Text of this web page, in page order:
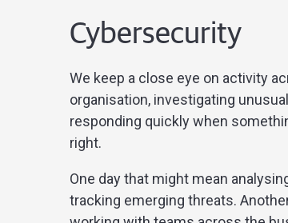
Cybersecurity
We keep a close eye on activity
organisation, investigating
responding quickly when
right.
One day that might mean
tracking emerging threats.